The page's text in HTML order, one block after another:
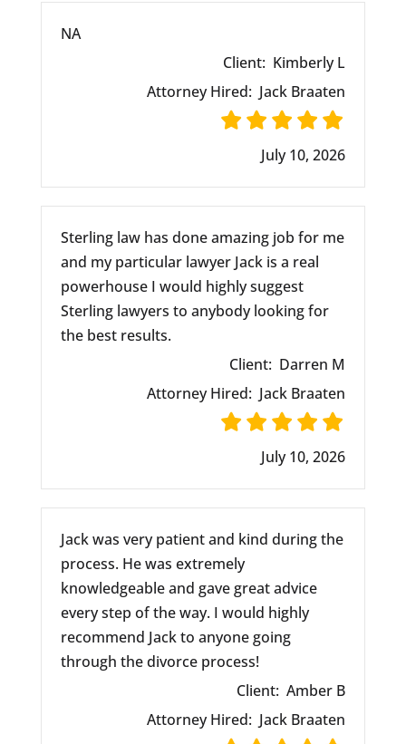
NA
Client: Kimberly L
Attorney Hired: Jack Braaten
July 10, 2026
Sterling law has done amazing job for me
and my particular lawyer Jack is a real
powerhouse I would highly suggest
Sterling lawyers to anybody looking for
the best results.
Client: Darren M
Attorney Hired: Jack Braaten
July 10, 2026
Jack was very patient and kind during the
process. He was extremely
knowledgeable and gave great advice
every step of the way. I would highly
recommend Jack to anyone going
through the divorce process!
Client: Amber B
Attorney Hired: Jack Braaten